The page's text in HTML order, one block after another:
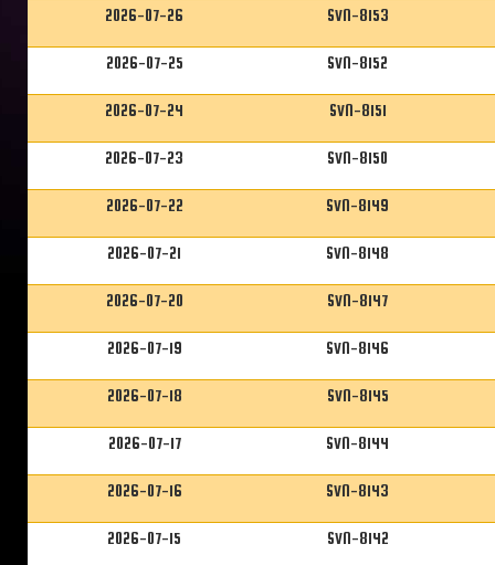
2026-07-26 SVN-8153
2026-07-25 SVN-8152
2026-07-24 SVN-8151
2026-07-23 SVN-8150
2026-07-22 SVN-8149
2026-07-21 SVN-8148
2026-07-20 SVN-8147
2026-07-19 SVN-8146
2026-07-18 SVN-8145
2026-07-17 SVN-8144
2026-07-16 SVN-8143
2026-07-15 SVN-8142